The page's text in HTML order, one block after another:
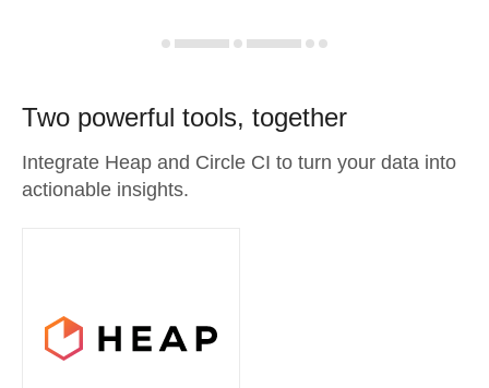
Two powerful tools, together
Integrate Heap and Circle CI to turn your data into
actionable insights.